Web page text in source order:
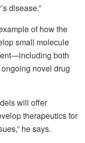
disease.”
of how the
small molecule
both
novel drug
will offer
therapeutics for
he says.